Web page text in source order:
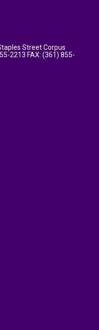
Street Corpus
2213 FAX: (361) 855-